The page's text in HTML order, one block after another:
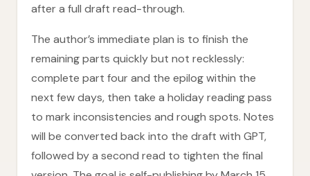
after a full draft read-through.
The author’s immediate plan is to finish the
remaining parts quickly but not recklessly:
complete part four and the epilog within the
next few days, then take a holiday reading pass
to mark inconsistencies and rough spots. Notes
will be converted back into the draft with GPT,
followed by a second read to tighten the final